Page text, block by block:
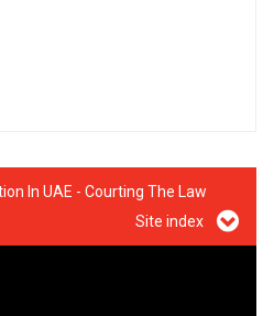
In UAE - Courting The Law
Site index